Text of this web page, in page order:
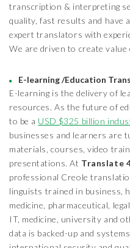
transcription & interpreting
quality, fast results and have
expert translators with
We are driven to create value
E-learning /Education
E-learning is the delivery of
resources. As the future of
to be a USD $325 billion
businesses and learners are
materials, courses, video
presentations. At Translate
professional Creole
linguists trained in business,
medicine, pharmaceutical,
IT, medicine, university and
data is backed-up and